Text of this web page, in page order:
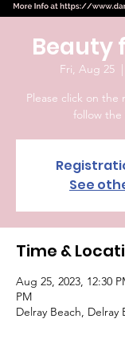
Beauty
Fri, Aug 25
  |
Please click on
follow the
See
Time &
Aug 25, 2023, 12:30
PM
Delray Beach, Delray